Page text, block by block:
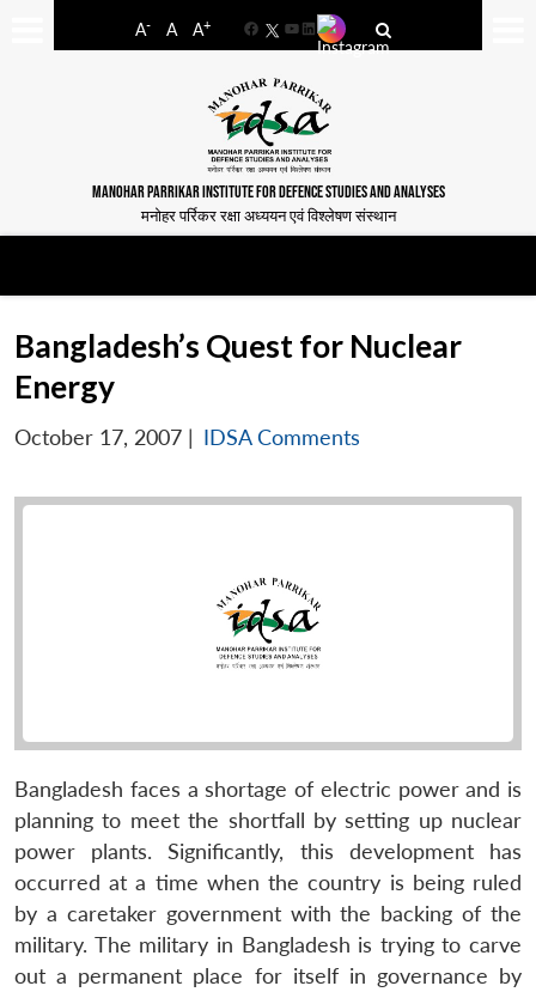
A- A A+
FacebookYouTube
LinkedIn
MANOHAR PARRIKAR INSTITUTE FOR DEFENCE STUDIES AND ANALYSES
मनोहर पर्रिकर रक्षा अध्ययन एवं विश्लेषण संस्थान
Bangladesh’s Quest for Nuclear
Energy
October 17, 2007 | IDSA Comments
Bangladesh faces a shortage of electric power and is
planning to meet the shortfall by setting up nuclear
power plants. Significantly, this development has
occurred at a time when the country is being ruled
by a caretaker government with the backing of the
military. The military in Bangladesh is trying to carve
out a permanent place for itself in governance by